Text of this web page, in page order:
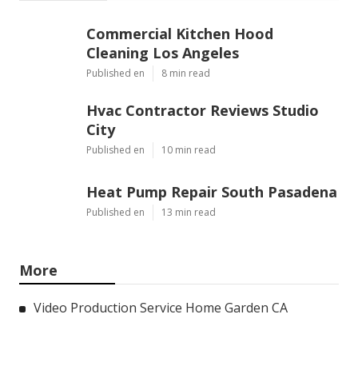
Commercial Kitchen Hood
Cleaning Los Angeles
Published en 8 min read
Hvac Contractor Reviews Studio
City
Published en 10 min read
Heat Pump Repair South Pasadena
Published en 13 min read
More
Video Production Service Home Garden CA